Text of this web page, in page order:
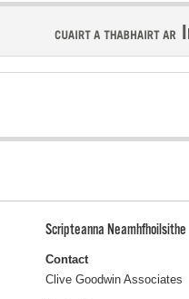
Scripteanna Neamhfhoilsithe
Contact
Clive Goodwin Associates